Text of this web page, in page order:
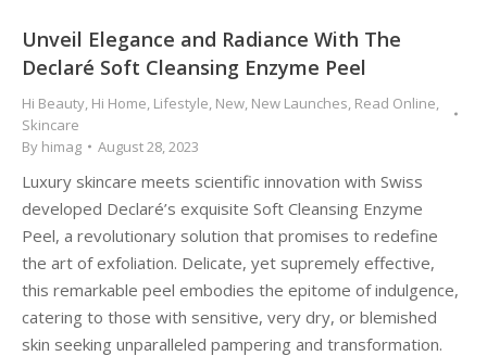
Unveil Elegance and Radiance With The
Declaré Soft Cleansing Enzyme Peel
Hi Beauty, Hi Home, Lifestyle, New, New Launches, Read Online,
Skincare
By himag August 28, 2023
Luxury skincare meets scientific innovation with Swiss
developed Declaré’s exquisite Soft Cleansing Enzyme
Peel, a revolutionary solution that promises to redefine
the art of exfoliation. Delicate, yet supremely effective,
this remarkable peel embodies the epitome of indulgence,
catering to those with sensitive, very dry, or blemished
skin seeking unparalleled pampering and transformation.